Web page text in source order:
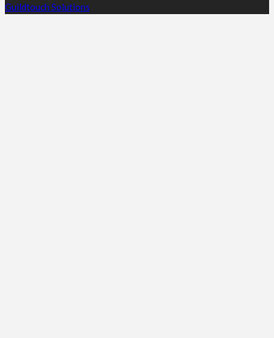
Guildtouch Solutions